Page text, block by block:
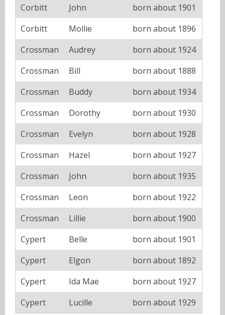
Corbitt
John
born about 1901
Corbitt
Mollie
born about 1896
Crossman
Audrey
born about 1924
Crossman
Bill
born about 1888
Crossman
Buddy
born about 1934
Crossman
Dorothy
born about 1930
Crossman
Evelyn
born about 1928
Crossman
Hazel
born about 1927
Crossman
John
born about 1935
Crossman
Leon
born about 1922
Crossman
Lillie
born about 1900
Cypert
Belle
born about 1901
Cypert
Elgon
born about 1892
Cypert
Ida Mae
born about 1927
Cypert
Lucille born about 1929